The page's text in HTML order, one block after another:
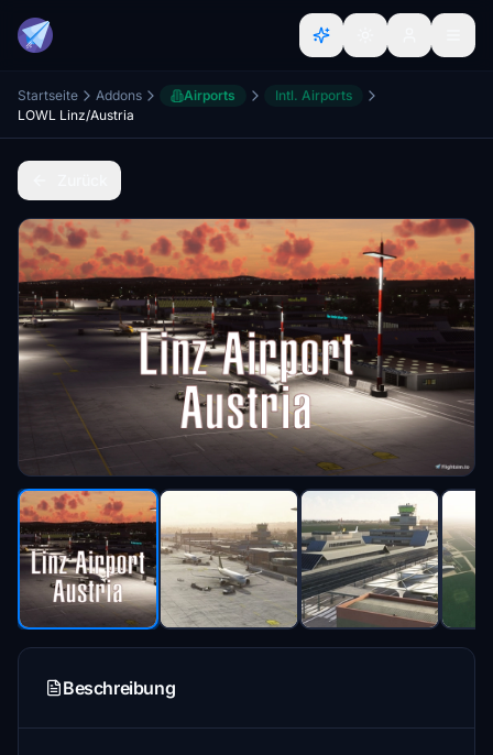
Startseite Addons Airports
Intl. Airports
LOWL Linz/Austria
Beschreibung